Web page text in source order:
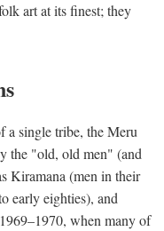
art at its finest; they
a single tribe, the Meru
the "old, old men" (and
Kiramana (men in their
early eighties), and
when many of